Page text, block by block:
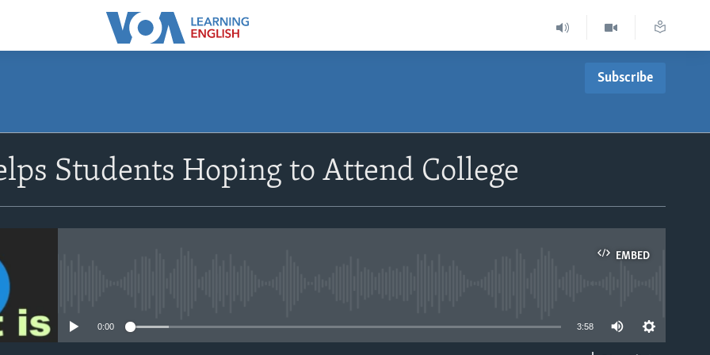
Subscribe
Apple Podcasts
Students Hoping to Attend College
EMBED
0:00 3:58